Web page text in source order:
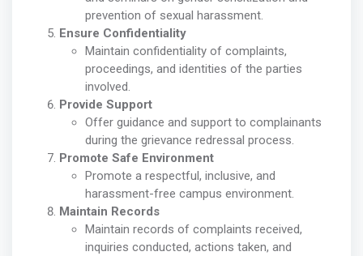
prevention of sexual harassment.
Ensure Confidentiality
Maintain confidentiality of complaints,
proceedings, and identities of the parties
involved.
Provide Support
Offer guidance and support to complainants
during the grievance redressal process.
Promote Safe Environment
Promote a respectful, inclusive, and
harassment-free campus environment.
Maintain Records
Maintain records of complaints received,
inquiries conducted, actions taken, and